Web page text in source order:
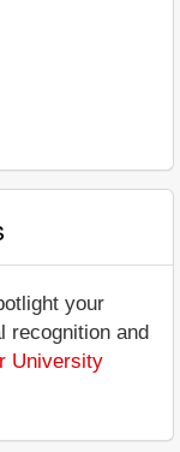
your
recognition and
University